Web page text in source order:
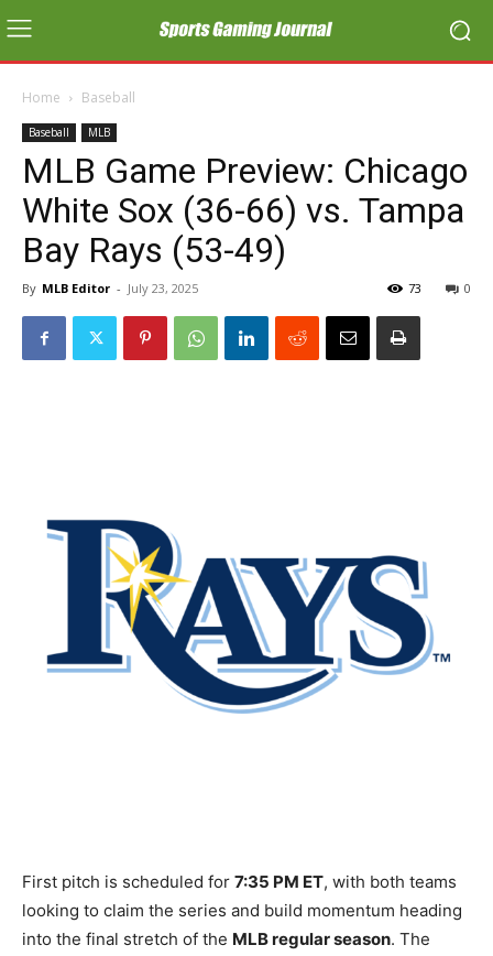
Home Baseball
Baseball MLB
MLB Game Preview: Chicago
White Sox (36-66) vs. Tampa
Bay Rays (53-49)
By MLB Editor - July 23, 2025 0
73
First pitch is scheduled for 7:35 PM ET, with both teams
looking to claim the series and build momentum heading
into the final stretch of the MLB regular season. The